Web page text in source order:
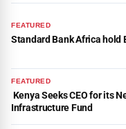
FEATURED
Standard Bank Africa hold
FEATURED
Kenya Seeks CEO for its
Infrastructure Fund